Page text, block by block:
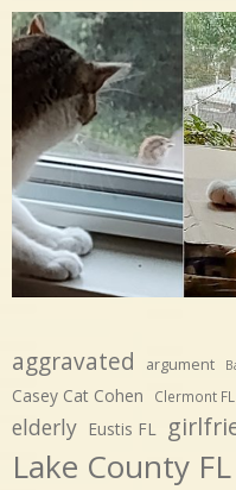
aggravated argument
Casey Cat Cohen Clermont FL
elderly Eustis FL
Lake County FL